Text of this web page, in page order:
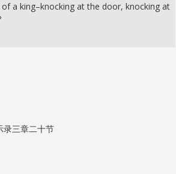
a king–knocking at the door, knocking at
录三章二十节